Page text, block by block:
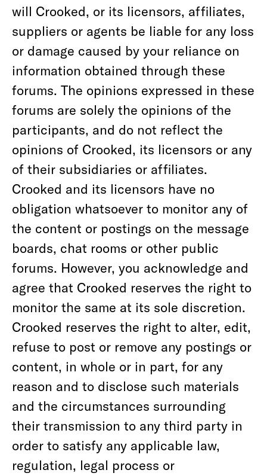
will Crooked, or its licensors, affiliates,
suppliers or agents be liable for any loss
or damage caused by your reliance on
information obtained through these
forums. The opinions expressed in these
forums are solely the opinions of the
participants, and do not reflect the
opinions of Crooked, its licensors or any
of their subsidiaries or affiliates.
Crooked and its licensors have no
obligation whatsoever to monitor any of
the content or postings on the message
boards, chat rooms or other public
forums. However, you acknowledge and
agree that Crooked reserves the right to
monitor the same at its sole discretion.
Crooked reserves the right to alter, edit,
refuse to post or remove any postings or
content, in whole or in part, for any
reason and to disclose such materials
and the circumstances surrounding
their transmission to any third party in
order to satisfy any applicable law,
regulation, legal process or